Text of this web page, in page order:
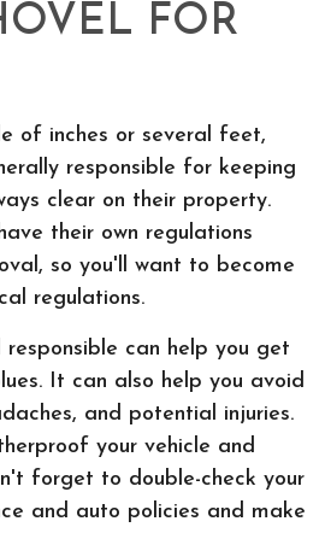
FOR
of inches or several feet,
responsible for keeping
clear on their property.
their own regulations
so you'll want to become
regulations.
can help you get
It can also help you avoid
and potential injuries.
your vehicle and
forget to double-check your
and auto policies and make